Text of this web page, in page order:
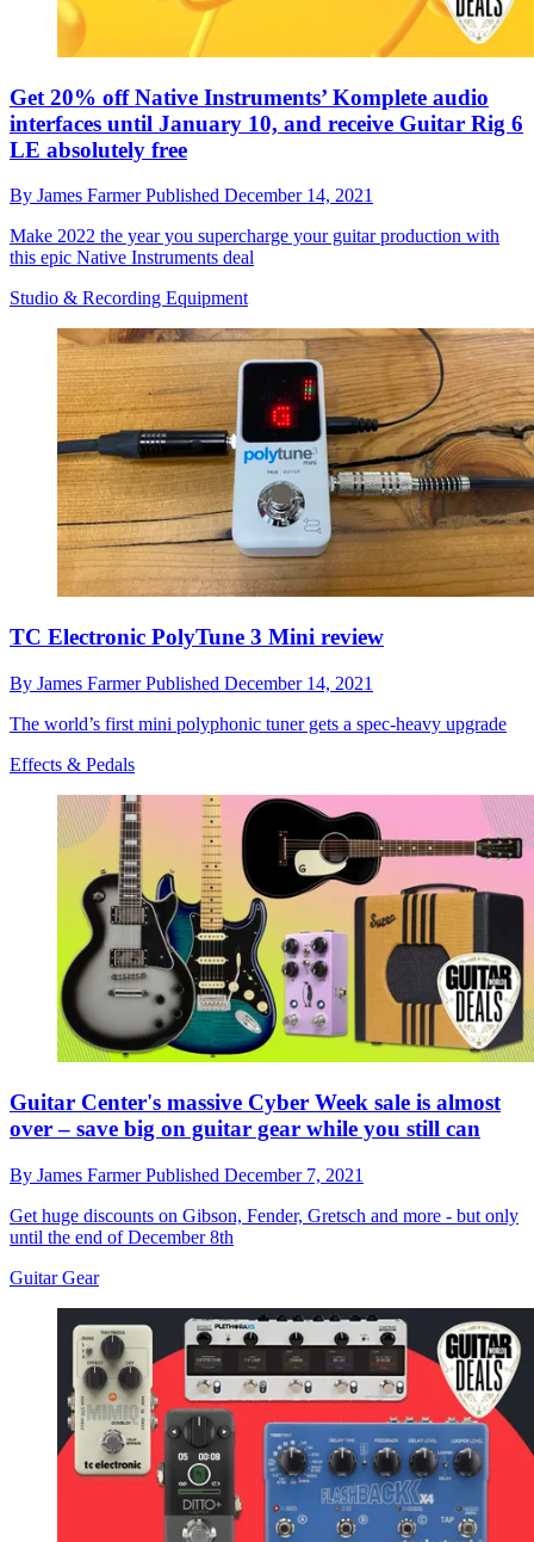
Get 20% off Native Instruments’ Komplete audio
interfaces until January 10, and receive Guitar Rig 6
LE absolutely free
By James FarmerPublished December 14, 2021
Make 2022 the year you supercharge your guitar production with
this epic Native Instruments deal
Studio & Recording Equipment
TC Electronic PolyTune 3 Mini review
By James FarmerPublished December 14, 2021
The world’s first mini polyphonic tuner gets a spec-heavy upgrade
Effects & Pedals
Guitar Center's massive Cyber Week sale is almost
over – save big on guitar gear while you still can
By James FarmerPublished December 7, 2021
Get huge discounts on Gibson, Fender, Gretsch and more - but only
until the end of December 8th
Guitar Gear